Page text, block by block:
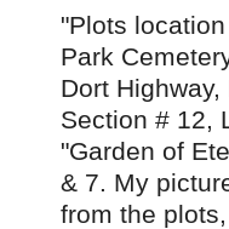
"Plots
Park
Dort
Section # 12,
"Garden of
& 7. My
from the